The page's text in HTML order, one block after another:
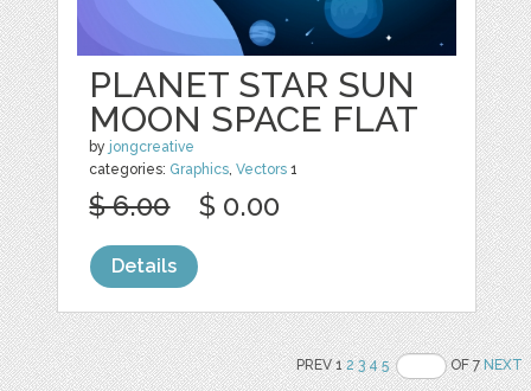
PLANET STAR SUN
MOON SPACE FLAT
by jongcreative
categories: Graphics,Vectors 1
$ 6.00 $ 0.00
Details
PREV 12 3 4 5 OF 7NEXT